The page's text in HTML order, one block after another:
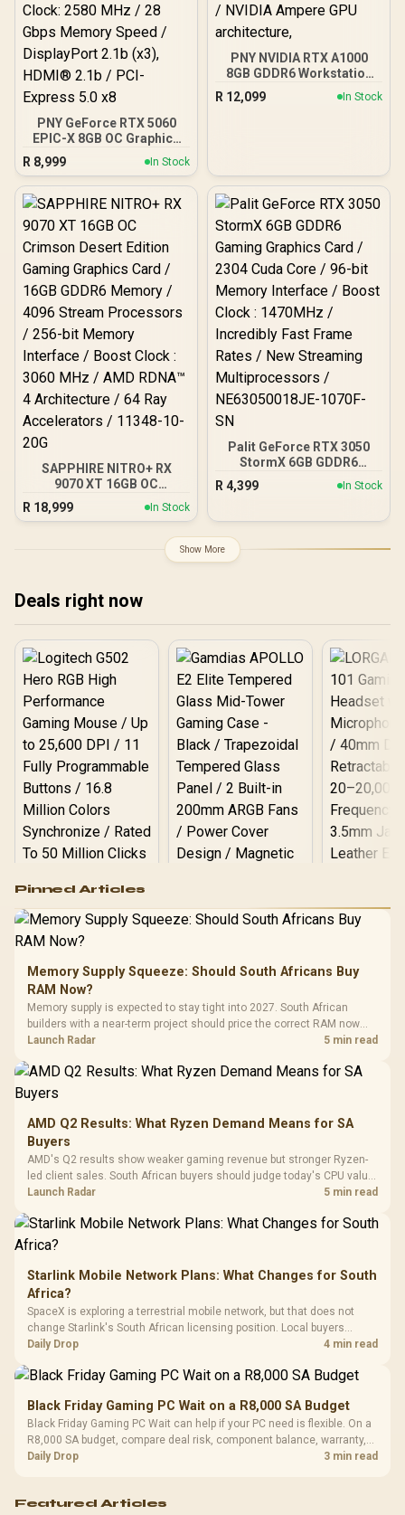
PNY GeForce RTX 5060
EPIC-X 8GB OC Graphics
Card / 8GB GDDR7 / 3840
Cuda Cores / 128-bit
Memory Interface / Boost
Clock: 2580 MHz / 28
DisplayPort 2.1b (x3),
HDMI® 2.1b / PCI-Express
5.0 x8
R 8,999 In Stock
PNY NVIDIA RTX A1000
8GB GDDR6 Workstation
Graphics Card / 2304
CUDA CORES / 8GB
R 12,099 In Stock
SAPPHIRE NITRO+ RX
9070 XT 16GB OC
Crimson Desert Edition
Gaming Graphics Card /
4096 Stream Processors /
256-bit Memory Interface
AMD RDNA™ 4
Architecture / 64 Ray
Accelerators / 11348-10-
20G
R 18,999 In Stock
Palit GeForce RTX 3050
StormX 6GB GDDR6
Gaming Graphics Card /
2304 Cuda Core / 96-bit
Clock : 1470MHz /
Incredibly Fast Frame
Rates / New Streaming
R 4,399 In Stock
Show More
Deals right now
RGB High
Performance
Gaming Mouse / Up
to 25,600 DPI / 11
Programmable
Buttons / 16.8
Million Colors
Synchronize / Rated
To 50 Million Clicks
R599 In Stock
Gamdias APOLLO
Gaming Case -
Tempered Glass
Panel / 2 Built-in
200mm ARGB Fans /
Dust Filter / 3 Slot
R1,299 In Stock
LORGAR
Gaming
Frequency
Cushions /
R369
Pinned Articles
Memory Supply Squeeze: Should South Africans Buy
RAM Now?
Memory supply is expected to stay tight into 2027. South African
builders with a near-term project should price the correct RAM now
instead of waiting for an assumed drop.
Launch Radar 5 min read
AMD Q2 Results: What Ryzen Demand Means for SA
Buyers
AMD's Q2 results show weaker gaming revenue but stronger Ryzen-
led client sales. South African buyers should judge today's CPU value
by platform cost, not the headline alone.
Launch Radar 5 min read
Starlink Mobile Network Plans: What Changes for South
Africa?
SpaceX is exploring a terrestrial mobile network, but that does not
change Starlink's South African licensing position. Local buyers
should wait for formal authorisation and launch terms.
Daily Drop 4 min read
Black Friday Gaming PC Wait on a R8,000 SA Budget
Black Friday Gaming PC Wait can help if your PC need is flexible. On a
R8,000 SA budget, compare deal risk, component balance, warranty,
and timing before waiting.
Daily Drop 3 min read
Featured Articles